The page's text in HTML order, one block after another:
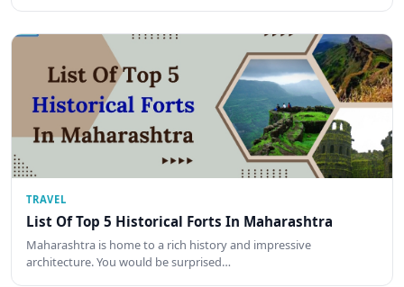
TRAVEL
List Of Top 5 Historical Forts In Maharashtra
Maharashtra is home to a rich history and impressive
architecture. You would be surprised…